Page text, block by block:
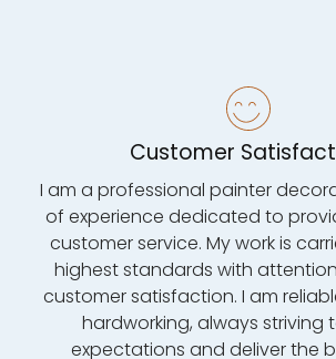
Customer
I am a professional painter
of experience dedicated to
customer service. My work is
highest standards with
customer satisfaction. I am
hardworking, always striving
expectations and deliver the